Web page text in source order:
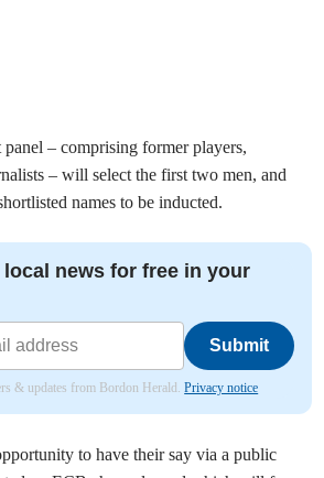
– comprising former players,
– will select the first two men, and
names to be inducted.
news for free in your
Submit
& updates from Bordon Herald.Privacy notice
to have their say via a public